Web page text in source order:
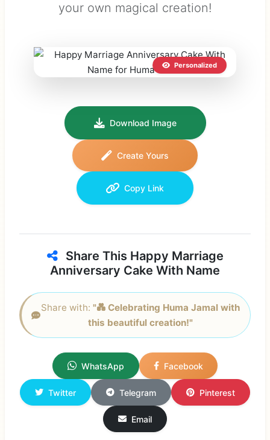
your own magical creation!
Personalized
Download Image
Create Yours
Copy Link
Share This Happy Marriage
Anniversary Cake With Name
Share with: "💑 Celebrating Huma Jamal with
this beautiful creation!"
WhatsApp Facebook
Twitter Telegram Pinterest
Email